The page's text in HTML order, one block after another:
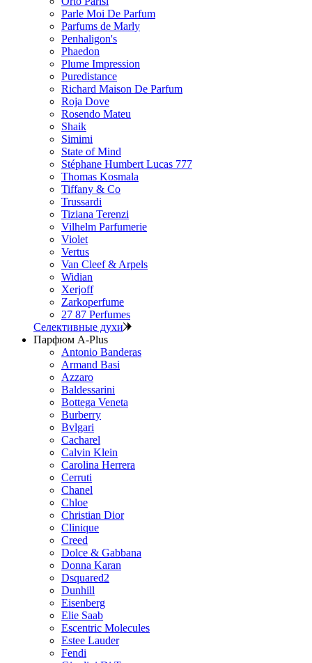
Parle Moi De Parfum
Parfums de Marly
Penhaligon's
Phaedon
Plume Impression
Puredistance
Richard Maison De Parfum
Roja Dove
Rosendo Mateu
Shaik
Simimi
State of Mind
Stéphane Humbert Lucas 777
Thomas Kosmala
Tiffany & Co
Trussardi
Tiziana Terenzi
Vilhelm Parfumerie
Violet
Vertus
Van Cleef & Arpels
Widian
Xerjoff
Zarkoperfume
27 87 Perfumes
Селективные духи
Парфюм A-Plus
Antonio Banderas
Armand Basi
Azzaro
Baldessarini
Bottega Veneta
Burberry
Bvlgari
Cacharel
Calvin Klein
Carolina Herrera
Cerruti
Chanel
Chloe
Christian Dior
Clinique
Creed
Dolce & Gabbana
Donna Karan
Dsquared2
Dunhill
Eisenberg
Elie Saab
Escentric Molecules
Estee Lauder
Fendi